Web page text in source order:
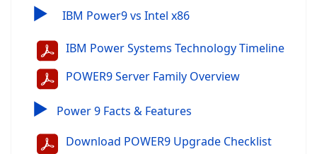
▶ IBM Power9 vs Intel x86
IBM Power Systems Technology Timeline
POWER9 Server Family Overview
▶ Power 9 Facts & Features
Download POWER9 Upgrade Checklist